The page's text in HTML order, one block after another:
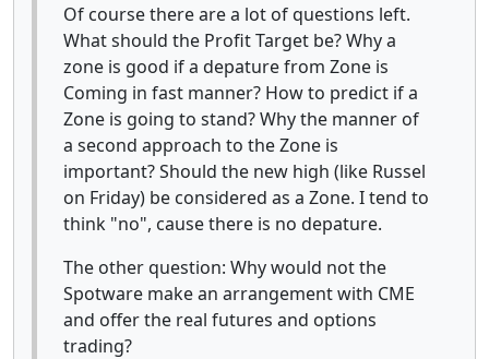
Of course there are a lot of questions left.
What should the Profit Target be? Why a
zone is good if a depature from Zone is
Coming in fast manner? How to predict if a
Zone is going to stand? Why the manner of
a second approach to the Zone is
important? Should the new high (like Russel
on Friday) be considered as a Zone. I tend to
think "no", cause there is no depature.
The other question: Why would not the
Spotware make an arrangement with CME
and offer the real futures and options
trading?